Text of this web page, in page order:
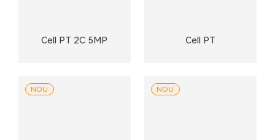
Cell PT 2C 5MP Cell PT
NOU NOU